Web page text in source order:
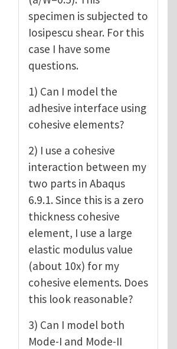
specimen is subjected to
Iosipescu shear. For this
case I have some
questions.
1) Can I model the
adhesive interface using
cohesive elements?
2) I use a cohesive
interaction between my
two parts in Abaqus
6.9.1. Since this is a zero
thickness cohesive
element, I use a large
elastic modulus value
(about 10x) for my
cohesive elements. Does
this look reasonable?
3) Can I model both
Mode-I and Mode-II